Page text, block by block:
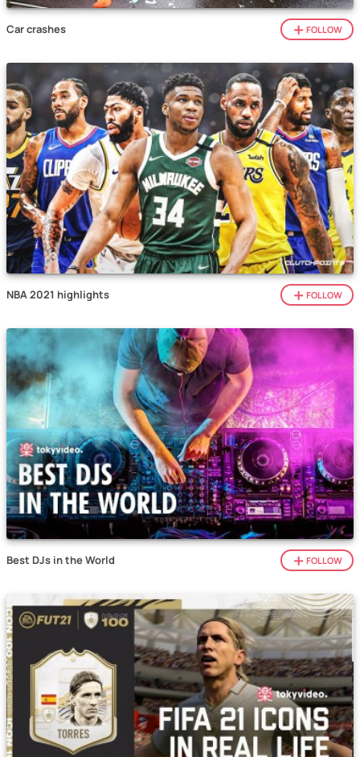
Car crashes FOLLOW
NBA 2021 highlights FOLLOW
Best DJs in the World FOLLOW